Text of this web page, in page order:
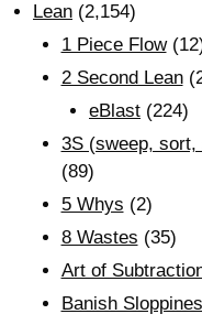
Lean (2,154)
1 Piece Flow
2 Second Lean
eBlast (224)
3S (sweep, sort,
(89)
5 Whys (2)
8 Wastes (35)
Art of
Banish